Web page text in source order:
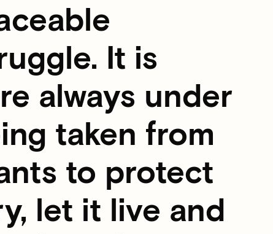
It is
always under
taken from
to protect
let it live and